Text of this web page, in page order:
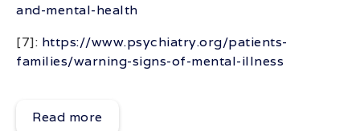
and-mental-health
[7]: https://www.psychiatry.org/patients-
families/warning-signs-of-mental-illness
Read more